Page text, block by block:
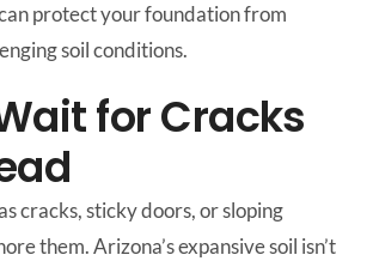
protect your foundation from
soil conditions.
for Cracks
cracks, sticky doors, or sloping
them. Arizona’s expansive soil isn’t